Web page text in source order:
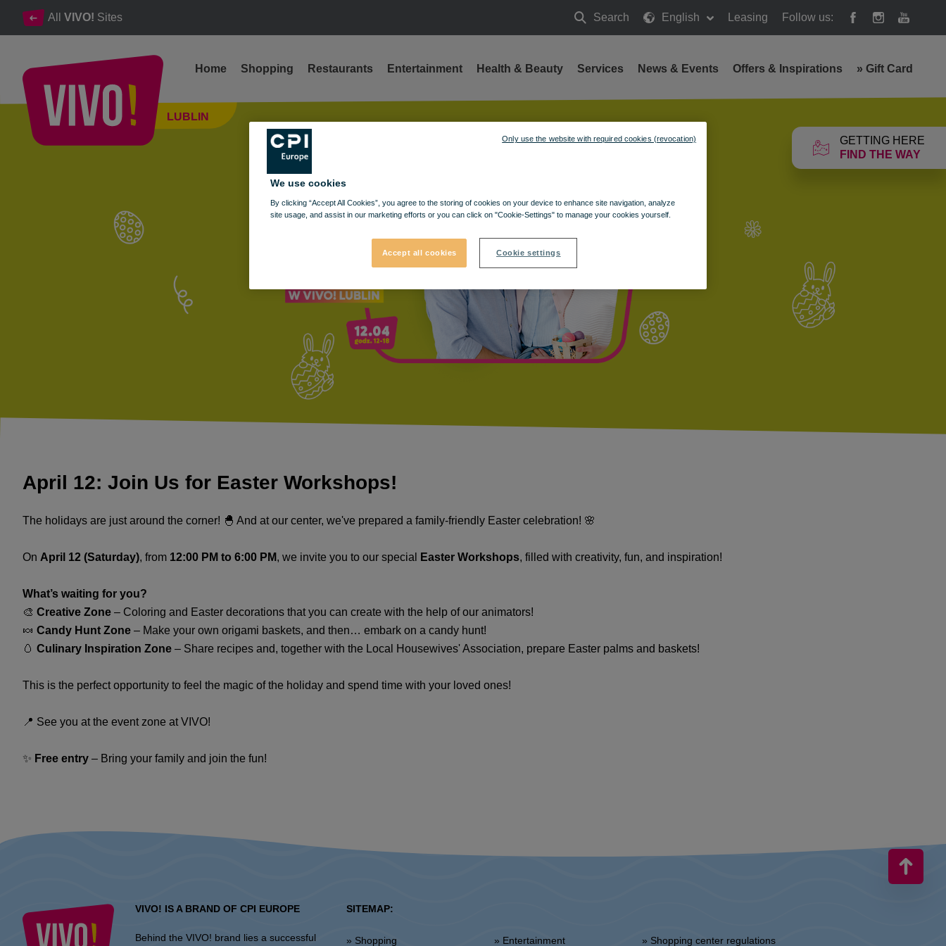
All VIVO! Sites Search
Search
English Leasing Follow us:
GETTING HERE
FIND THE WAY
LUBLIN
Home Shopping Restaurants Entertainment Health & Beauty Services News & Events Offers & Inspirations » Gift Card
April 12: Join Us for Easter Workshops!
April 12: Join Us for Easter Workshops!
The holidays are just around the corner! 🐣 And at our center, we've prepared a family-friendly Easter celebration! 🌸
On April 12 (Saturday), from 12:00 PM to 6:00 PM, we invite you to our special Easter Workshops, filled with creativity, fun, and inspiration!
What’s waiting for you?
🎨 Creative Zone – Coloring and Easter decorations that you can create with the help of our animators!
🍬 Candy Hunt Zone – Make your own origami baskets, and then… embark on a candy hunt!
🥚 Culinary Inspiration Zone – Share recipes and, together with the Local Housewives' Association, prepare Easter palms and baskets!
This is the perfect opportunity to feel the magic of the holiday and spend time with your loved ones!
📍 See you at the event zone at VIVO!
✨ Free entry – Bring your family and join the fun!
VIVO! IS A BRAND OF CPI EUROPE
Behind the VIVO! brand lies a successful
SITEMAP:
» Shopping » Entertainment » Shopping center regulations
We use cookies
By clicking “Accept All Cookies”, you agree to the storing of cookies on your device to enhance site navigation, analyze
site usage, and assist in our marketing efforts or you can click on "Cookie-Settings" to manage your cookies yourself.
Accept all cookies Cookie settings
Only use the website with required cookies (revocation)